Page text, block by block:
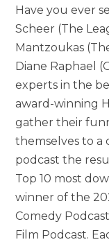
Have you ever
Scheer (The
Mantzoukas
Diane Raphael
experts in the
award-winning
gather their
themselves to
podcast the
Top 10 most
winner of the
Comedy
Film Podcast.